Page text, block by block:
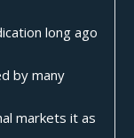
long ago
by many
markets it as